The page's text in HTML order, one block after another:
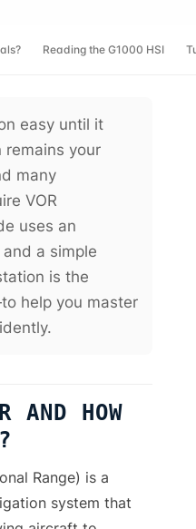
Reading the G1000 HSI
easy until it
remains your
many
VOR
uses an
a simple
is the
help you master
AND HOW
Range) is a
system that